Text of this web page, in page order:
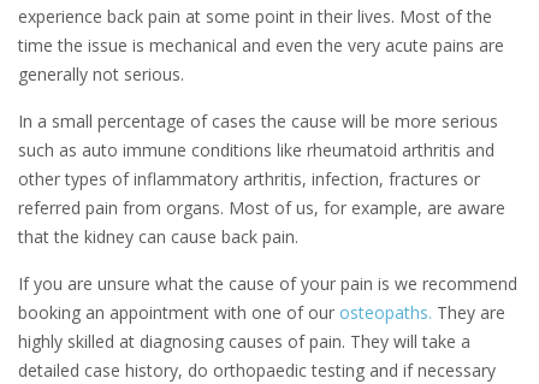
experience back pain at some point in their lives. Most of the
time the issue is mechanical and even the very acute pains are
generally not serious.
In a small percentage of cases the cause will be more serious
such as auto immune conditions like rheumatoid arthritis and
other types of inflammatory arthritis, infection, fractures or
referred pain from organs. Most of us, for example, are aware
that the kidney can cause back pain.
If you are unsure what the cause of your pain is we recommend
booking an appointment with one of our osteopaths. They are
highly skilled at diagnosing causes of pain. They will take a
detailed case history, do orthopaedic testing and if necessary